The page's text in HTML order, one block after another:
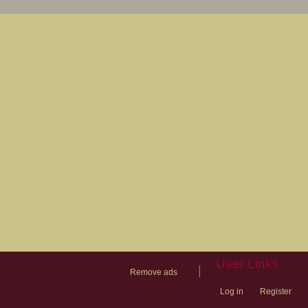
Remove ads
User Links
Log in Register